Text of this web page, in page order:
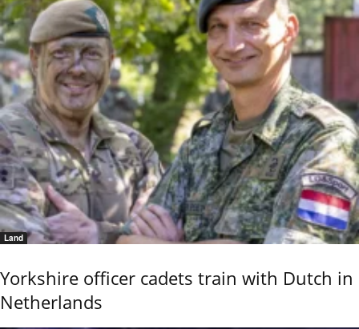
Land
Yorkshire officer cadets train with Dutch in
Netherlands